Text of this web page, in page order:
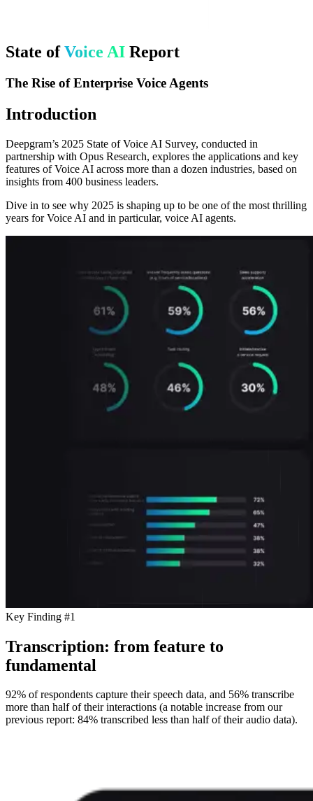
State ofVoice AI Report
The Rise of Enterprise Voice Agents
Introduction
Deepgram’s 2025 State of Voice AI Survey, conducted in
partnership with Opus Research, explores the applications and key
features of Voice AI across more than a dozen industries, based on
insights from 400 business leaders.
Dive in to see why 2025 is shaping up to be one of the most thrilling
years for Voice AI and in particular, voice AI agents.
Key Finding #1
Transcription: from feature to
fundamental
92% of respondents capture their speech data, and 56% transcribe
more than half of their interactions (a notable increase from our
previous report: 84% transcribed less than half of their audio data).